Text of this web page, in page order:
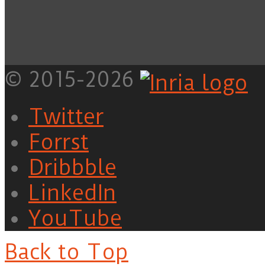
© 2015-2026
Twitter
Forrst
Dribbble
LinkedIn
YouTube
Back to Top